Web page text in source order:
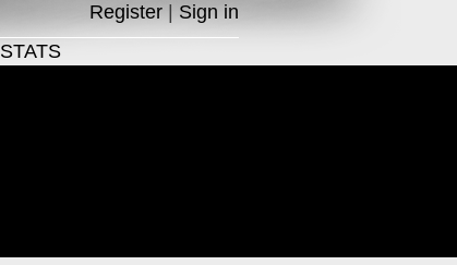
Register
Sign in
STATS